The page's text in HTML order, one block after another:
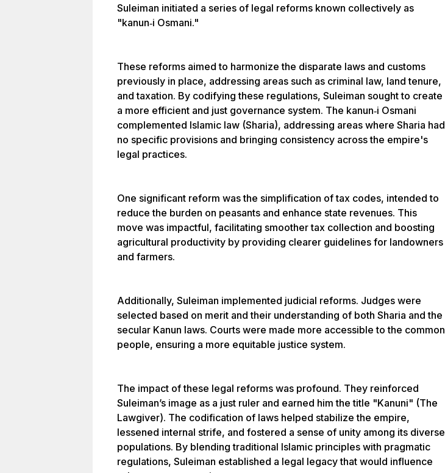
Suleiman initiated a series of legal reforms known collectively as
"kanun‐i Osmani."
These reforms aimed to harmonize the disparate laws and customs
previously in place, addressing areas such as criminal law, land tenure,
and taxation. By codifying these regulations, Suleiman sought to create
a more efficient and just governance system. The kanun‐i Osmani
complemented Islamic law (Sharia), addressing areas where Sharia had
no specific provisions and bringing consistency across the empire's
legal practices.
One significant reform was the simplification of tax codes, intended to
reduce the burden on peasants and enhance state revenues. This
move was impactful, facilitating smoother tax collection and boosting
agricultural productivity by providing clearer guidelines for landowners
and farmers.
Additionally, Suleiman implemented judicial reforms. Judges were
selected based on merit and their understanding of both Sharia and the
secular Kanun laws. Courts were made more accessible to the common
people, ensuring a more equitable justice system.
The impact of these legal reforms was profound. They reinforced
Suleiman’s image as a just ruler and earned him the title "Kanuni" (The
Lawgiver). The codification of laws helped stabilize the empire,
lessened internal strife, and fostered a sense of unity among its diverse
populations. By blending traditional Islamic principles with pragmatic
regulations, Suleiman established a legal legacy that would influence